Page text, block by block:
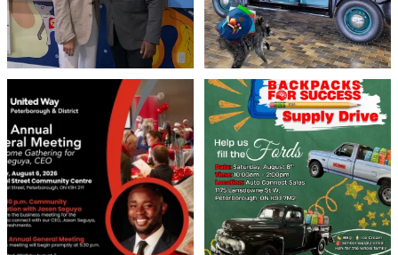
United Way Peterborough & District
invites...
22 0
🎒🚗 Introducing Fill the Fords! 🚗🎒
We’re...
29 0